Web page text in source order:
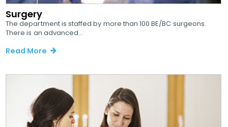
Surgery
The department is staffed by more than 100 BE/BC surgeons.
There is an advanced...
Read More